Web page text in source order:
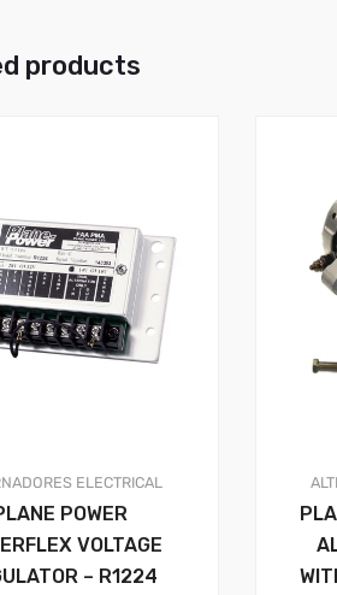
products
ELECTRICAL
POWER
VOLTAGE
– R1224